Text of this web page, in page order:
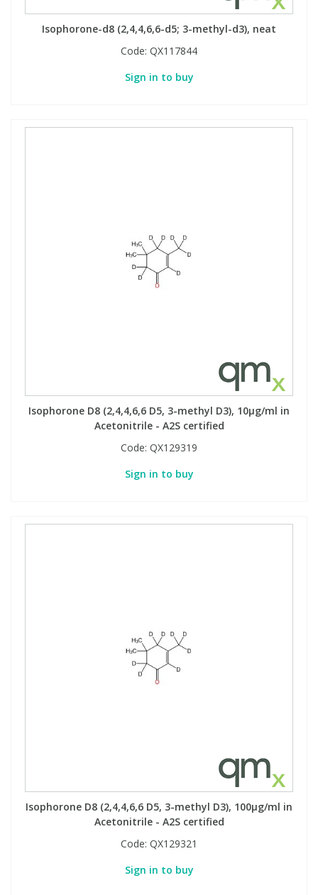
Isophorone-d8 (2,4,4,6,6-d5; 3-methyl-d3), neat
Code: QX117844
Sign in to buy
Isophorone D8 (2,4,4,6,6 D5, 3-methyl D3), 10µg/ml in
Acetonitrile - A2S certified
Code: QX129319
Sign in to buy
Isophorone D8 (2,4,4,6,6 D5, 3-methyl D3), 100µg/ml in
Acetonitrile - A2S certified
Code: QX129321
Sign in to buy